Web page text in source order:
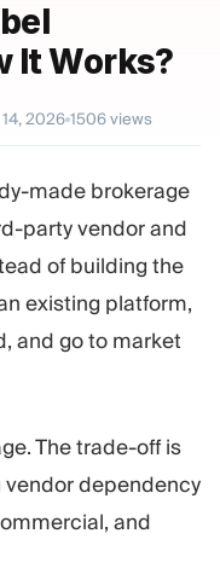
It Works?
2026 1506views
made brokerage
party vendor and
of building the
existing platform,
and go to market
The trade-off is
dependency
and
Options
& Clearing
Office
news